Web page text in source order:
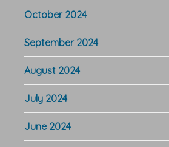
October 2024
September 2024
August 2024
July 2024
June 2024